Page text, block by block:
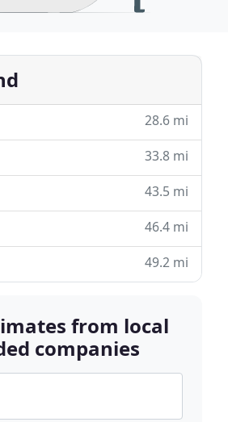
28.6 mi
33.8 mi
43.5 mi
46.4 mi
49.2 mi
from local
companies